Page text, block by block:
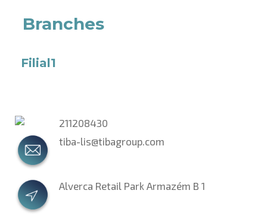
Branches
Filial1
211208430
tiba-lis@tibagroup.com
Alverca Retail Park Armazém B 1